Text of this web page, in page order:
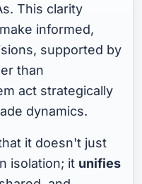
This clarity
informed,
supported by
than
act strategically
dynamics.
it doesn't just
isolation; it unifies